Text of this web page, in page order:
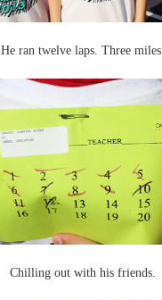
He ran twelve laps. Three miles.
Chilling out with his friends.